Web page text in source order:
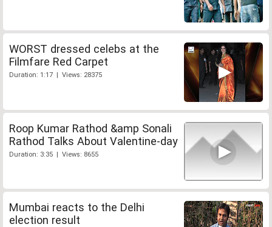
WORST dressed celebs at the
Filmfare Red Carpet
Duration: 1:17 | Views: 28375
Roop Kumar Rathod &amp Sonali
Rathod Talks About Valentine-day
Duration: 3:35 | Views: 8655
Mumbai reacts to the Delhi
election result